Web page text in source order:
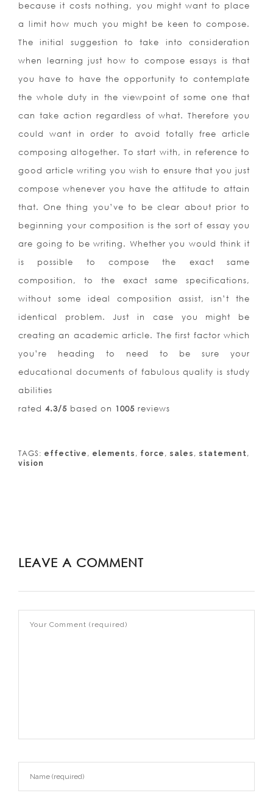
because it costs nothing, you might want to place
a limit how much you might be keen to compose.
The initial suggestion to take into consideration
when learning just how to compose essays is that
you have to have the opportunity to contemplate
the whole duty in the viewpoint of some one that
can take action regardless of what. Therefore you
could want in order to avoid totally free article
composing altogether. To start with, in reference to
good article writing you wish to ensure that you just
compose whenever you have the attitude to attain
that. One thing you’ve to be clear about prior to
beginning your composition is the sort of essay you
are going to be writing. Whether you would think it
is possible to compose the exact same
composition, to the exact same specifications,
without some ideal composition assist, isn’t the
identical problem. Just in case you might be
creating an academic article. The first factor which
you’re heading to need to be sure your
educational documents of fabulous quality is study
abilities
rated 4.3/5 based on 1005 reviews
TAGS: effective , elements , force , sales , statement,
vision
LEAVE A COMMENT